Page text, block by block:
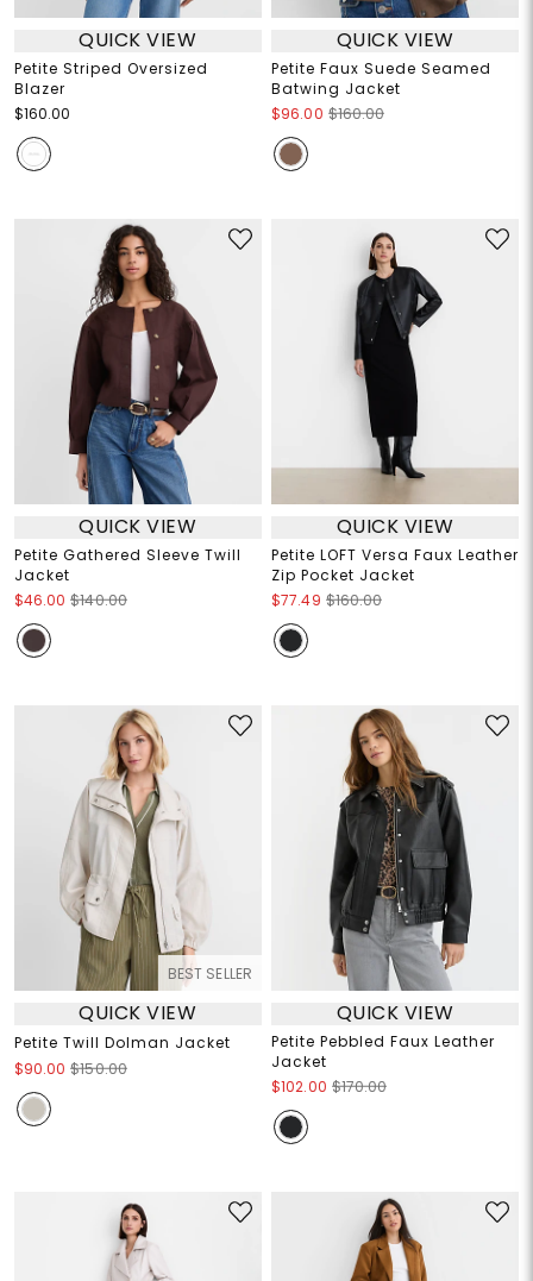
QUICK VIEW
Petite Striped Oversized
Blazer
$160.00
QUICK VIEW
Petite Faux Suede Seamed
Batwing Jacket
$96.00 $160.00
QUICK VIEW
Petite Gathered Sleeve Twill
Jacket
$46.00 $140.00
QUICK VIEW
Petite LOFT Versa Faux Leather
Zip Pocket Jacket
$77.49 $160.00
BEST SELLER
QUICK VIEW
Petite Twill Dolman Jacket
$90.00 $150.00
QUICK VIEW
Petite Pebbled Faux Leather
Jacket
$102.00 $170.00